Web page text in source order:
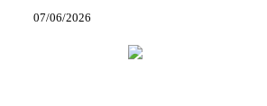
07/06/2026